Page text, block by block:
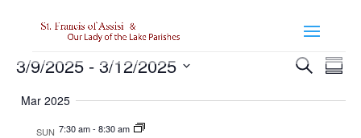
Events Events
Search
Views
Search
3/9/2025 - 3/12/2025
date.
Mar 2025
SUN 7:30 am- 8:30 am